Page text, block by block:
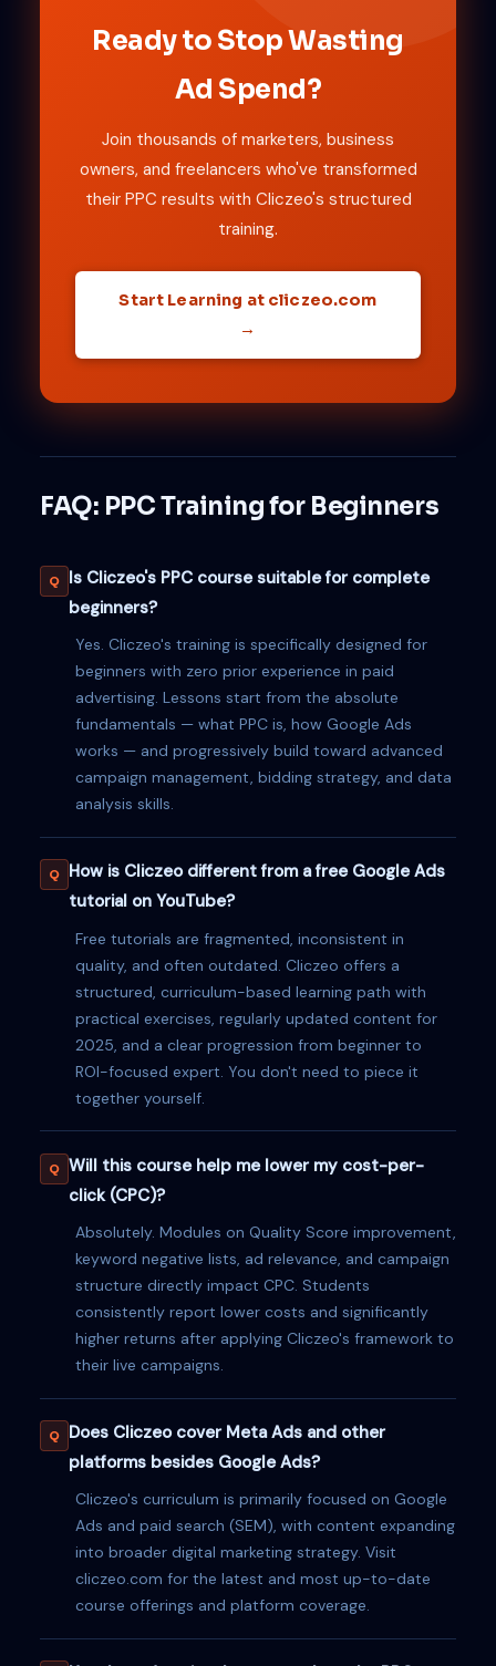
Ready to Stop Wasting
Ad Spend?
Join thousands of marketers, business
owners, and freelancers who've transformed
their PPC results with Cliczeo's structured
training.
Start Learning at cliczeo.com
→
FAQ: PPC Training for Beginners
Is Cliczeo's PPC course suitable for complete
beginners?
Yes. Cliczeo's training is specifically designed for
beginners with zero prior experience in paid
advertising. Lessons start from the absolute
fundamentals — what PPC is, how Google Ads
works — and progressively build toward advanced
campaign management, bidding strategy, and data
analysis skills.
How is Cliczeo different from a free Google Ads
tutorial on YouTube?
Free tutorials are fragmented, inconsistent in
quality, and often outdated. Cliczeo offers a
structured, curriculum-based learning path with
practical exercises, regularly updated content for
2025, and a clear progression from beginner to
ROI-focused expert. You don't need to piece it
together yourself.
Will this course help me lower my cost-per-
click (CPC)?
Absolutely. Modules on Quality Score improvement,
keyword negative lists, ad relevance, and campaign
structure directly impact CPC. Students
consistently report lower costs and significantly
higher returns after applying Cliczeo's framework to
their live campaigns.
Does Cliczeo cover Meta Ads and other
platforms besides Google Ads?
Cliczeo's curriculum is primarily focused on Google
Ads and paid search (SEM), with content expanding
into broader digital marketing strategy. Visit
cliczeo.com for the latest and most up-to-date
course offerings and platform coverage.